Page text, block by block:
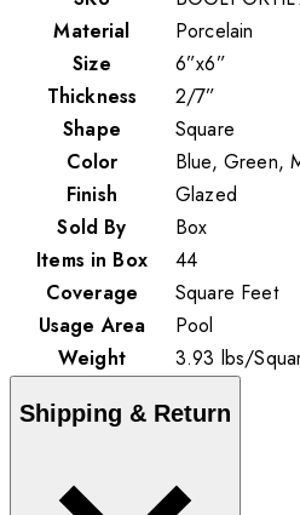
Material
Porcelain
Size
6”x6”
Thickness
2/7”
Shape
Square
Color
Blue, Green,
Finish
Glazed
Sold By
Box
Items in Box
44
Coverage
Square Feet
Usage Area
Pool
Weight
3.93 lbs/
Shipping & Return